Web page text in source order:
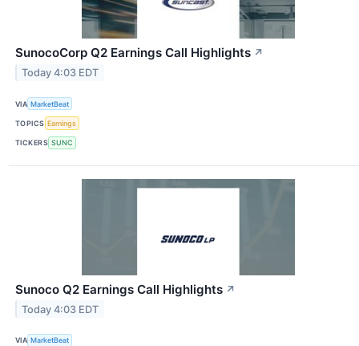
SunocoCorp Q2 Earnings Call Highlights ↗
Today 4:03 EDT
VIA MarketBeat
TOPICS Earnings
TICKERS SUNC
Sunoco Q2 Earnings Call Highlights ↗
Today 4:03 EDT
VIA MarketBeat